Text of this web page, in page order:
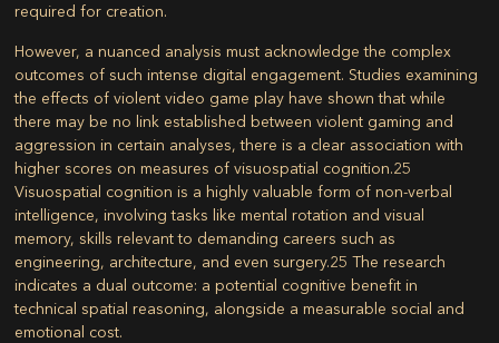
required for creation.
However, a nuanced analysis must acknowledge the complex
outcomes of such intense digital engagement. Studies examining
the effects of violent video game play have shown that while
there may be no link established between violent gaming and
aggression in certain analyses, there is a clear association with
higher scores on measures ofvisuospatial cognition.25
Visuospatial cognition is a highly valuable form of non-verbal
intelligence, involving tasks like mental rotation and visual
memory, skills relevant to demanding careers such as
engineering, architecture, and even surgery.25 The research
indicates a dual outcome: a potential cognitive benefit in
technical spatial reasoning, alongside a measurable social and
emotional cost.